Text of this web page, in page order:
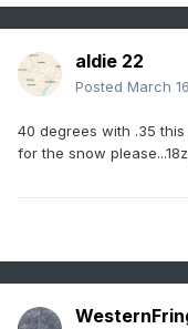
aldie 22
Posted March 16
40 degrees with .35 this
for the snow